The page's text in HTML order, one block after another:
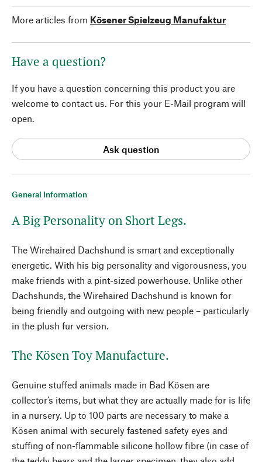
General Information
A Big Personality on Short Legs.
The Wirehaired Dachshund is smart and exceptionally
energetic. With his big personality and vigorousness, you
make friends with a pint-sized powerhouse. Unlike other
Dachshunds, the Wirehaired Dachshund is known for
being friendly and outgoing with new people – particularly
in the plush fur version.
The Kösen Toy Manufacture.
Genuine stuffed animals made in Bad Kösen are
collector’s items, but what they are actually made for is life
in a nursery. Up to 100 parts are necessary to make a
Kösen animal with securely fastened safety eyes and
stuffing of non-flammable silicone hollow fibre (in case of
More articles from Kösener Spielzeug Manufaktur
Have a question?
If you have a question concerning this product you are
welcome to contact us. For this your E-Mail program will
open.
Ask question